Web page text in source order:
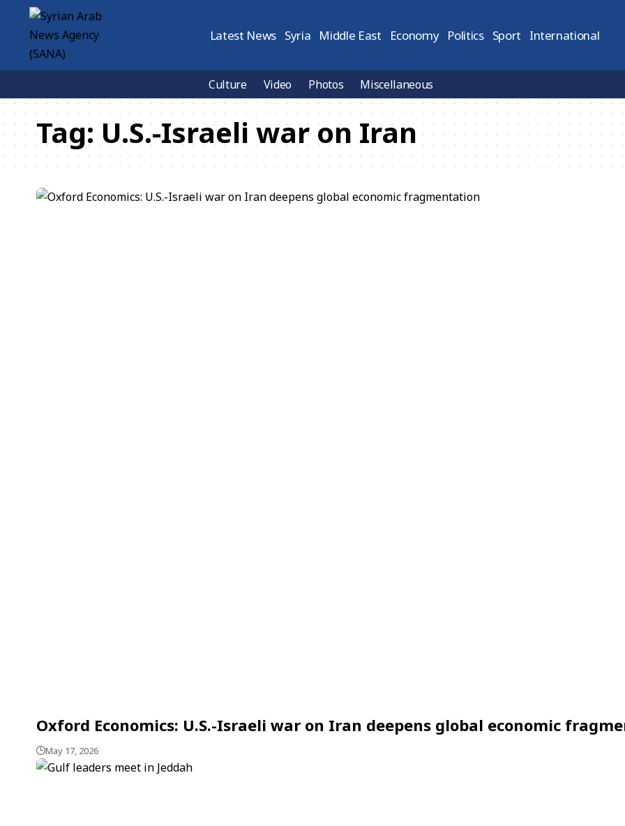
Latest News Syria Middle East Economy Politics Sport International
Culture Video Photos Miscellaneous
Tag:U.S.-Israeli war on Iran
Oxford Economics: U.S.-Israeli war on Iran deepens global economic
May 17, 2026